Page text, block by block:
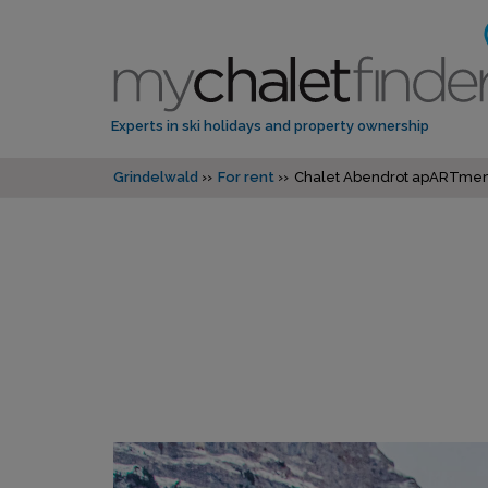
Experts in ski holidays and property ownership
Grindelwald For rent Chalet Abendrot